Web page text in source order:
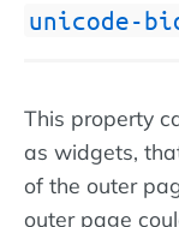
unicode-
This property
as widgets,
of the outer
outer page